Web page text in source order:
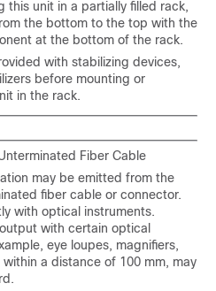
this unit in a partially filled rack,
the bottom to the top with the
at the bottom of the rack.
with stabilizing devices,
before mounting or
in the rack.
Fiber Cable
may be emitted from the
fiber cable or connector.
with optical instruments.
with certain optical
eye loupes, magnifiers,
a distance of 100 mm, may